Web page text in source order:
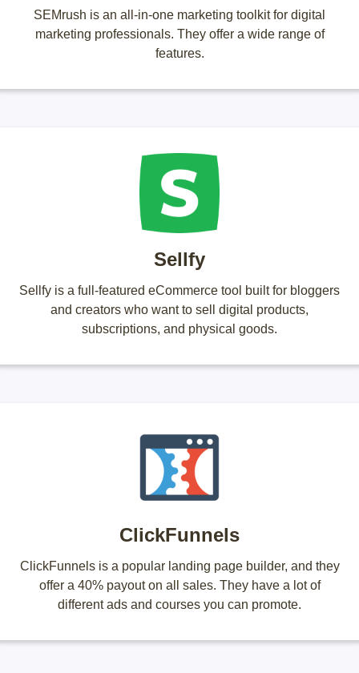
SEMrush is an all-in-one marketing toolkit for digital
marketing professionals. They offer a wide range of
features.
Sellfy
Sellfy is a full-featured eCommerce tool built for bloggers
and creators who want to sell digital products,
subscriptions, and physical goods.
ClickFunnels
ClickFunnels is a popular landing page builder, and they
offer a 40% payout on all sales. They have a lot of
different ads and courses you can promote.